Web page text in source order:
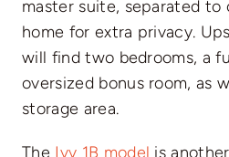
master suite, separated
home for extra privacy.
will find two bedrooms, a
oversized bonus room, as
storage area.
The Ivy 1B model is